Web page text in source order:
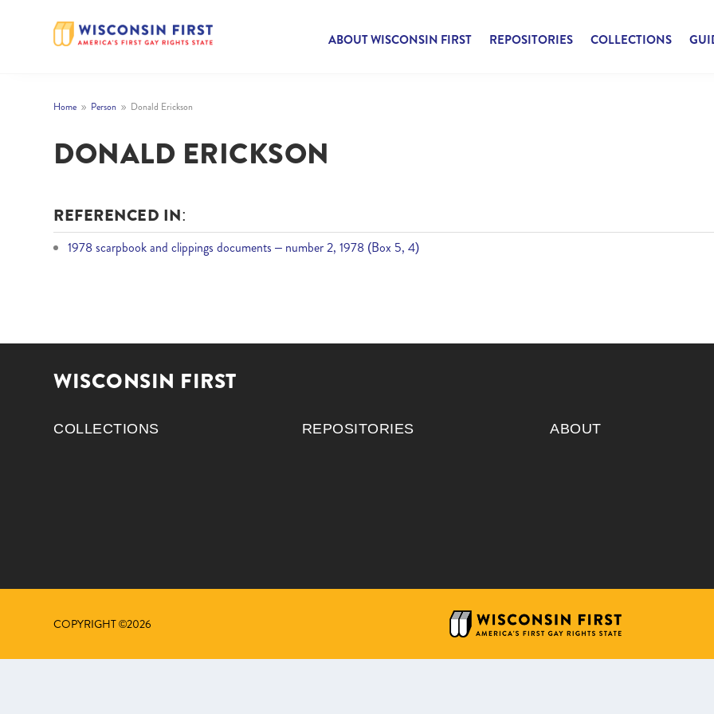
ABOUT WISCONSIN FIRST REPOSITORIES COLLECTIONS
Home 9 Person 9 Donald Erickson
DONALD ERICKSON
REFERENCED IN:
1978 scarpbook and clippings documents – number 2, 1978 (Box 5, 4)
WISCONSIN FIRST
COLLECTIONS REPOSITORIES ABOUT
COPYRIGHT ©2026